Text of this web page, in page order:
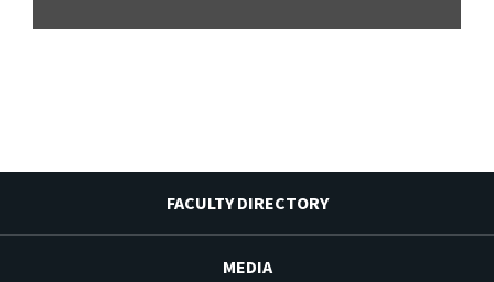
FACULTY DIRECTORY
MEDIA